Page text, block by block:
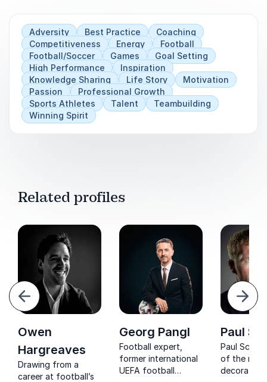
Adversity Best Practice
Coaching
Competitiveness
Energy
Football
Football/Soccer
Games
Goal Setting
High Performance
Inspiration
Knowledge Sharing
Life Story
Motivation
Passion
Professional Growth
Sports Athletes
Talent
Teambuilding
Winning Spirit
Related profiles
Next
Owen
Hargreaves
Drawing from a
career at football’s
Georg Pangl
Football expert,
former international
UEFA football
Paul
Paul
of the most
decorated